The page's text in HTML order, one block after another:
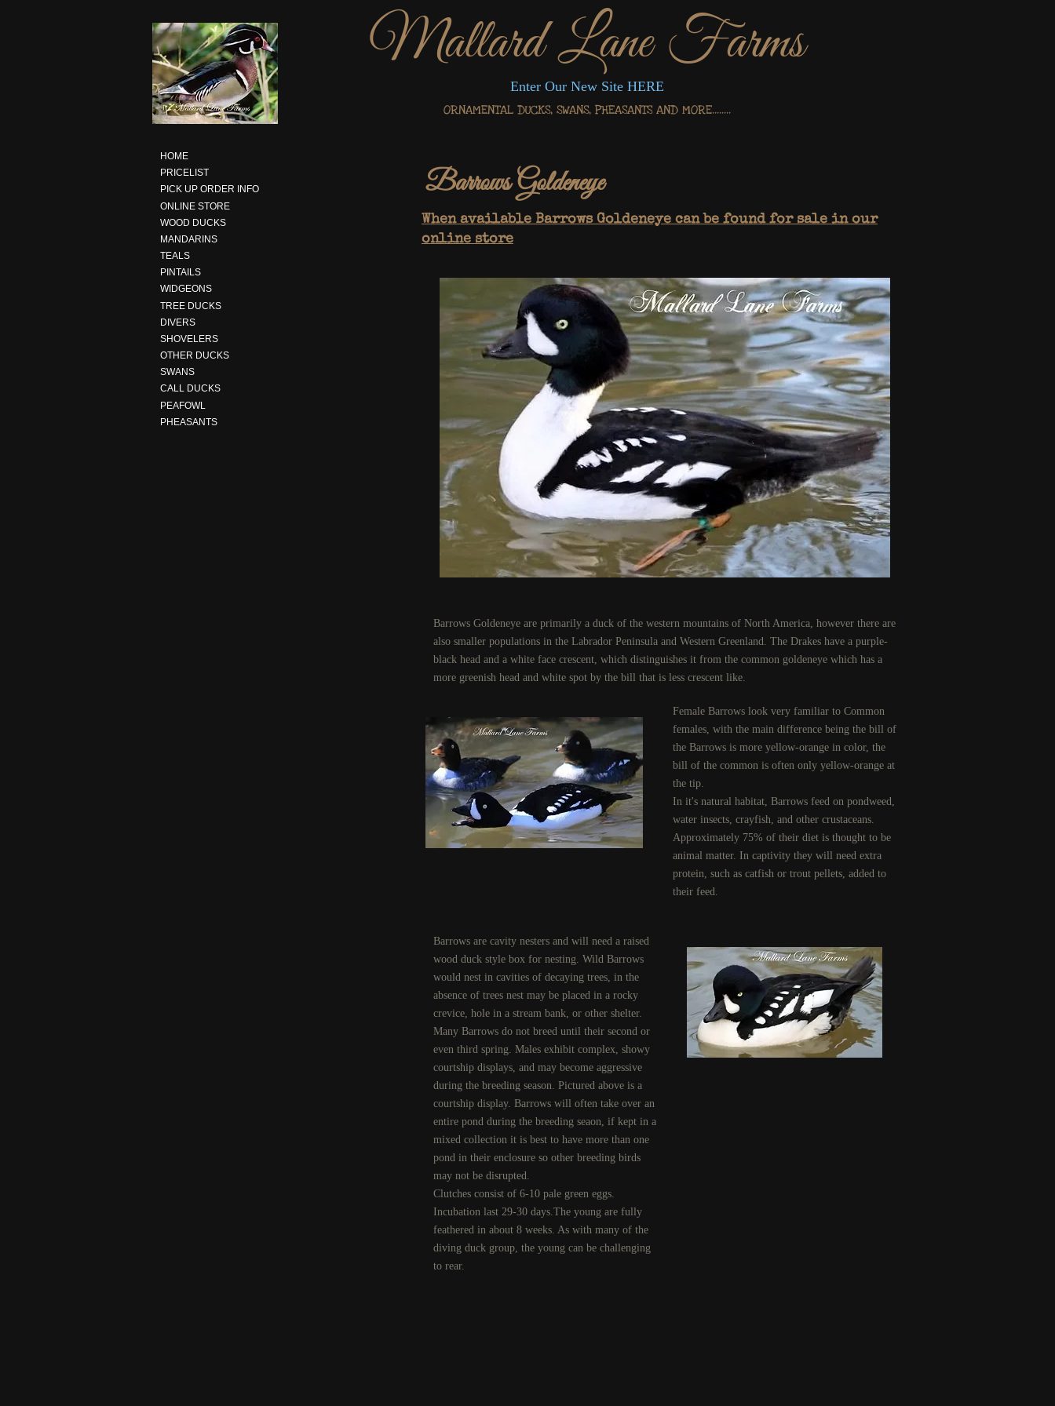
Mallard Lane Farms
Enter Our New Site HERE
ORNAMENTAL DUCKS, SWANS, PHEASANTS AND MORE........
HOME
PRICELIST
PICK UP ORDER INFO
ONLINE STORE
WOOD DUCKS
MANDARINS
TEALS
PINTAILS
WIDGEONS
TREE DUCKS
DIVERS
SHOVELERS
OTHER DUCKS
SWANS
CALL DUCKS
PEAFOWL
PHEASANTS
Barrows Goldeneye
When available Barrows Goldeneye can be found for sale in our
online store
Barrows Goldeneye are primarily a duck of the western mountains of North America, however there are
also smaller populations in the Labrador Peninsula and Western Greenland. The Drakes have a purple-
black head and a white face crescent, which distinguishes it from the common goldeneye which has a
more greenish head and white spot by the bill that is less crescent like.
Female Barrows look very familiar to Common
females, with the main difference being the bill of
the Barrows is more yellow-orange in color, the
bill of the common is often only yellow-orange at
the tip.
In it's natural habitat, Barrows feed on pondweed,
water insects, crayfish, and other crustaceans.
Approximately 75% of their diet is thought to be
animal matter. In captivity they will need extra
protein, such as catfish or trout pellets, added to
their feed.
Barrows are cavity nesters and will need a raised
wood duck style box for nesting. Wild Barrows
would nest in cavities of decaying trees, in the
absence of trees nest may be placed in a rocky
crevice, hole in a stream bank, or other shelter.
Many Barrows do not breed until their second or
even third spring. Males exhibit complex, showy
courtship displays, and may become aggressive
during the breeding season. Pictured above is a
courtship display. Barrows will often take over an
entire pond during the breeding seaon, if kept in a
mixed collection it is best to have more than one
pond in their enclosure so other breeding birds
may not be disrupted.
Clutches consist of 6-10 pale green eggs.
Incubation last 29-30 days.The young are fully
feathered in about 8 weeks. As with many of the
diving duck group, the young can be challenging
to rear.